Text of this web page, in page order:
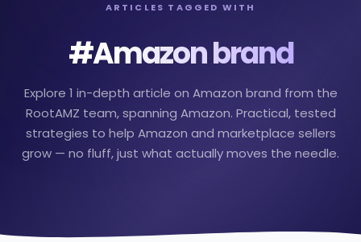
ARTICLES TAGGED WITH
#Amazon brand
Explore 1 in-depth article on Amazon brand from the
RootAMZ team, spanning Amazon. Practical, tested
strategies to help Amazon and marketplace sellers
grow — no fluff, just what actually moves the needle.